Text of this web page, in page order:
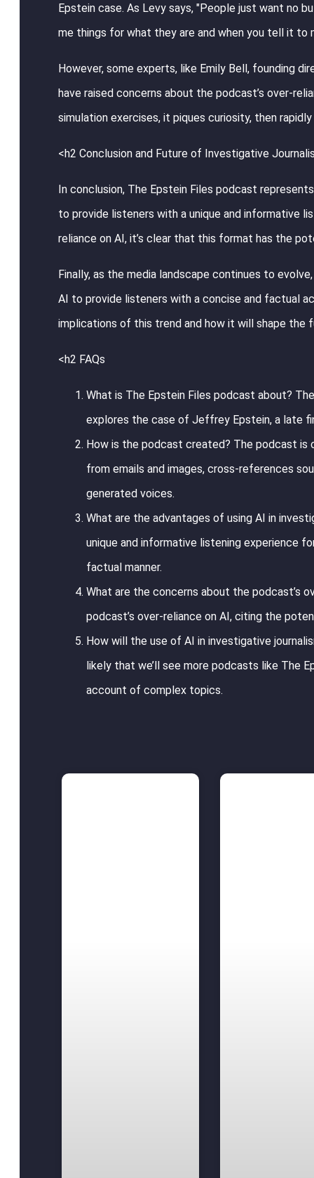
Epstein case. As Levy says, "People just want no
me things for what they are and when you tell it to
However, some experts, like Emily Bell, founding
have raised concerns about the podcast’s over-
simulation exercises, it piques curiosity, then
<h2 Conclusion and Future of Investigative
In conclusion, The Epstein Files podcast
to provide listeners with a unique and informative
reliance on AI, it’s clear that this format has the
Finally, as the media landscape continues to
AI to provide listeners with a concise and factual
implications of this trend and how it will shape the
<h2 FAQs
What is The Epstein Files podcast about?
explores the case of Jeffrey Epstein, a late
How is the podcast created? The podcast
from emails and images, cross-references
generated voices.
What are the advantages of using AI in
unique and informative listening experience
factual manner.
What are the concerns about the podcast’s
podcast’s over-reliance on AI, citing the
How will the use of AI in investigative
likely that we’ll see more podcasts like The
account of complex topics.